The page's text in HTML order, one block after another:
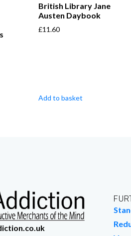
British Library Jane
Austen Daybook
£11.60
Add to basket